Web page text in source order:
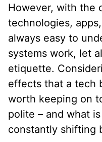
However, with the
technologies,
always easy to
systems work, let
etiquette.
effects that a tech
worth keeping on
polite – and what
constantly shifting